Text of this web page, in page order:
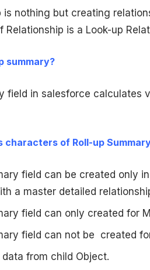
is nothing but creating
Relationship is a Look-up
summary?
field in salesforce calculates
characters of Roll-up
field can be created only
a master detailed
field can only created for
field can not be created
from child Object.